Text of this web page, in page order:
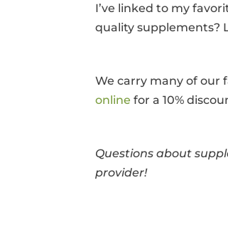
I’ve linked to my
quality supplements?
We carry many of our
online for a 10%
Questions about
provider!